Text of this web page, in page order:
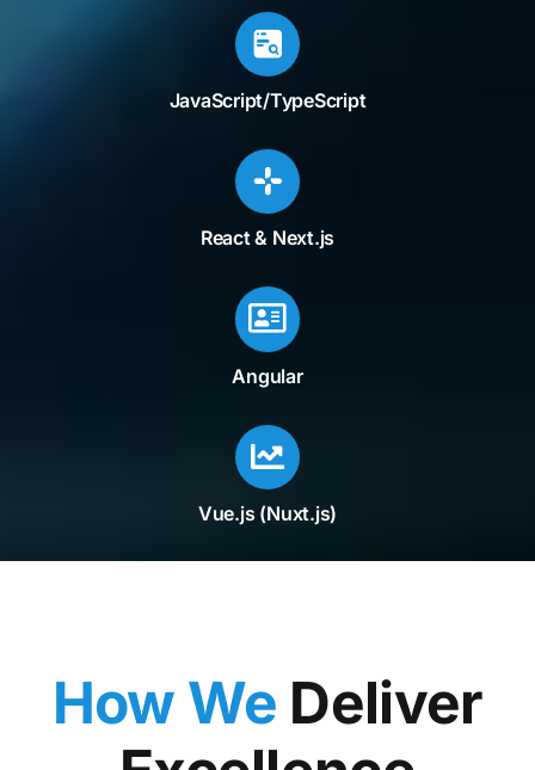
JavaScript/TypeScript
React & Next.js
Angular
Vue.js (Nuxt.js)
How We Deliver